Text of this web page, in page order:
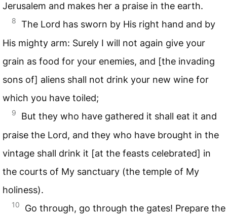
Jerusalem and makes her a praise in the earth.
8
The Lord has sworn by His right hand and by
His mighty arm: Surely I will not again give your
grain as food for your enemies, and [the invading
sons of] aliens shall not drink your new wine for
which you have toiled;
9
But they who have gathered it shall eat it and
praise the Lord, and they who have brought in the
vintage shall drink it [at the feasts celebrated] in
the courts of My sanctuary (the temple of My
holiness).
10
Go through, go through the gates! Prepare the